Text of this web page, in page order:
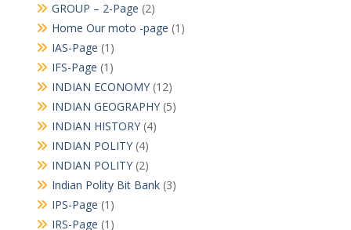
GROUP – 2-Page (2)
Home Our moto -page (1)
IAS-Page (1)
IFS-Page (1)
INDIAN ECONOMY(12)
INDIAN GEOGRAPHY(5)
INDIAN HISTORY(4)
INDIAN POLITY(4)
INDIAN POLITY(2)
Indian Polity Bit Bank(3)
IPS-Page (1)
IRS-Page (1)